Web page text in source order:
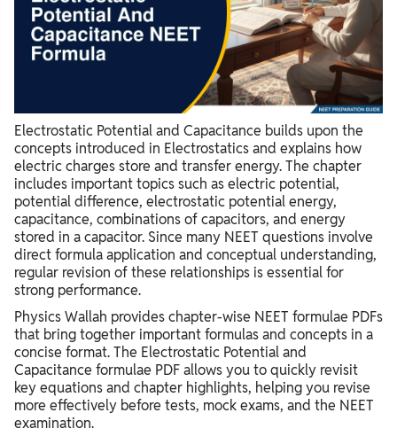
Electrostatic Potential and Capacitance builds upon the
concepts introduced in Electrostatics and explains how
electric charges store and transfer energy. The chapter
includes important topics such as electric potential,
potential difference, electrostatic potential energy,
capacitance, combinations of capacitors, and energy
stored in a capacitor. Since many NEET questions involve
direct formula application and conceptual understanding,
regular revision of these relationships is essential for
strong performance.
Physics Wallah provides chapter-wise NEET formulae PDFs
that bring together important formulas and concepts in a
concise format. The Electrostatic Potential and
Capacitance formulae PDF allows you to quickly revisit
key equations and chapter highlights, helping you revise
more effectively before tests, mock exams, and the NEET
examination.